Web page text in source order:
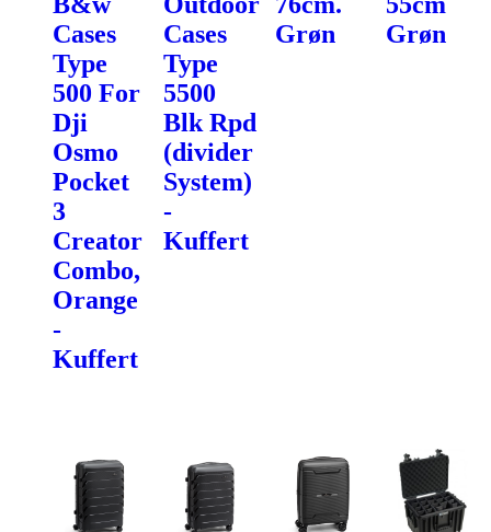
Cases
Type
500 For
Dji
Osmo
Pocket
3
Creator
Combo,
Orange
-
Kuffert
Cases
Type
5500
Blk Rpd
(divider
System)
-
Kuffert
Grøn
Grøn